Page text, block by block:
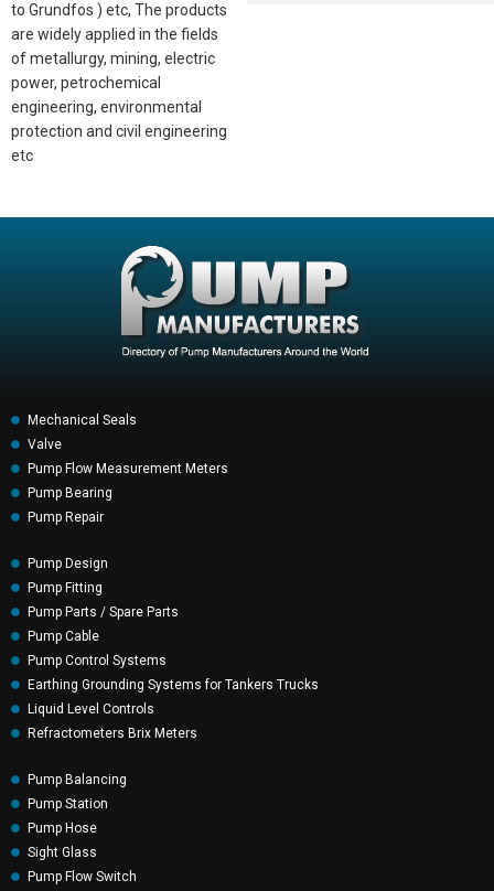
to Grundfos ) etc, The products
are widely applied in the fields
of metallurgy, mining, electric
power, petrochemical
engineering, environmental
protection and civil engineering
etc
Mechanical Seals
Valve
Pump Flow Measurement Meters
Pump Bearing
Pump Repair
Pump Design
Pump Fitting
Pump Parts / Spare Parts
Pump Cable
Pump Control Systems
Earthing Grounding Systems for Tankers Trucks
Liquid Level Controls
Refractometers Brix Meters
Pump Balancing
Pump Station
Pump Hose
Sight Glass
Pump Flow Switch